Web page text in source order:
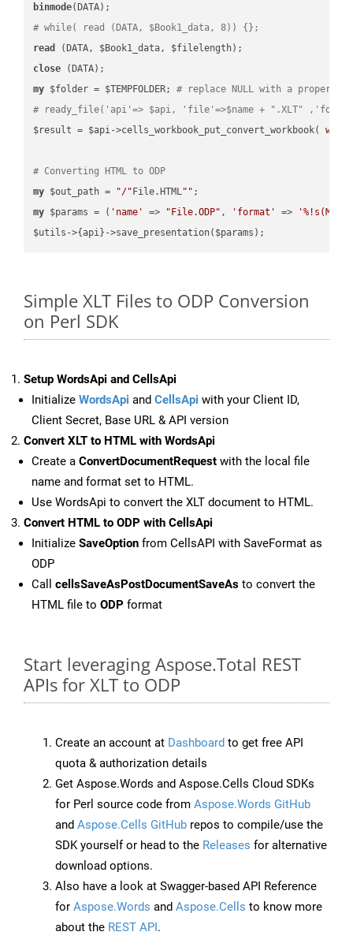
binmode
# while( read (DATA, $Book1_data, 8)) {};
read
close
my $folder = $TEMPFOLDER; # replace NULL with a proper
# ready_file('api'=> $api, 'file'=>$name + ".XLT"
$result = $api->cells_workbook_put_convert_workbook(
# Converting HTML to ODP
my $out_path = "/" File.HTML""
my $params = ( 'name' => "File.ODP" , 'format' =>
Simple XLT Files to ODP Conversion
on Perl SDK
Setup WordsApi and CellsApi
Initialize WordsApi and CellsApi with your Client ID,
Client Secret, Base URL & API version
Convert XLT to HTML with WordsApi
Create a ConvertDocumentRequest with the local file
name and format set to HTML.
Use WordsApi to convert the XLT document to HTML.
Convert HTML to ODP with CellsApi
Initialize SaveOption from CellsAPI with SaveFormat as
ODP
Call cellsSaveAsPostDocumentSaveAs to convert the
HTML file to ODP format
Start leveraging Aspose.Total REST
APIs for XLT to ODP
Create an account at Dashboard to get free API
quota & authorization details
Get Aspose.Words and Aspose.Cells Cloud SDKs
for Perl source code from Aspose.Words GitHub
and Aspose.Cells GitHub repos to compile/use the
SDK yourself or head to the Releases for alternative
download options.
Also have a look at Swagger-based API Reference
for Aspose.Words and Aspose.Cells to know more
about the REST API.